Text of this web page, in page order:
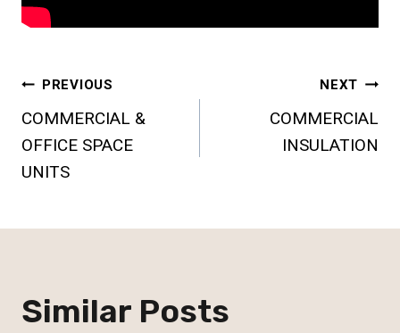
Post
Navigation
PREVIOUS
COMMERCIAL &
OFFICE SPACE
UNITS
NEXT
COMMERCIAL
INSULATION
Similar Posts